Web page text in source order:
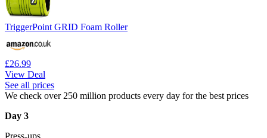
TriggerPoint GRID Foam Roller
£26.99
View Deal
See all prices
We check over 250 million products every day for the best prices
Day 3